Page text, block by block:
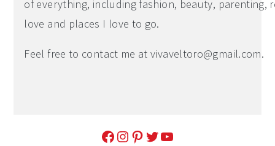
of everything, including fashion, beauty, parenting,
love and places I love to go.
Feel free to contact me atvivaveltoro@gmail.com.
Facebook Instagram Pinterest Twitter YouTube